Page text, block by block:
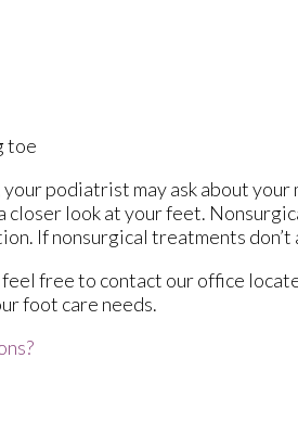
toe
podiatrist may ask about
closer look at your feet.
If nonsurgical treatments
feel free to contact our office
foot care needs.